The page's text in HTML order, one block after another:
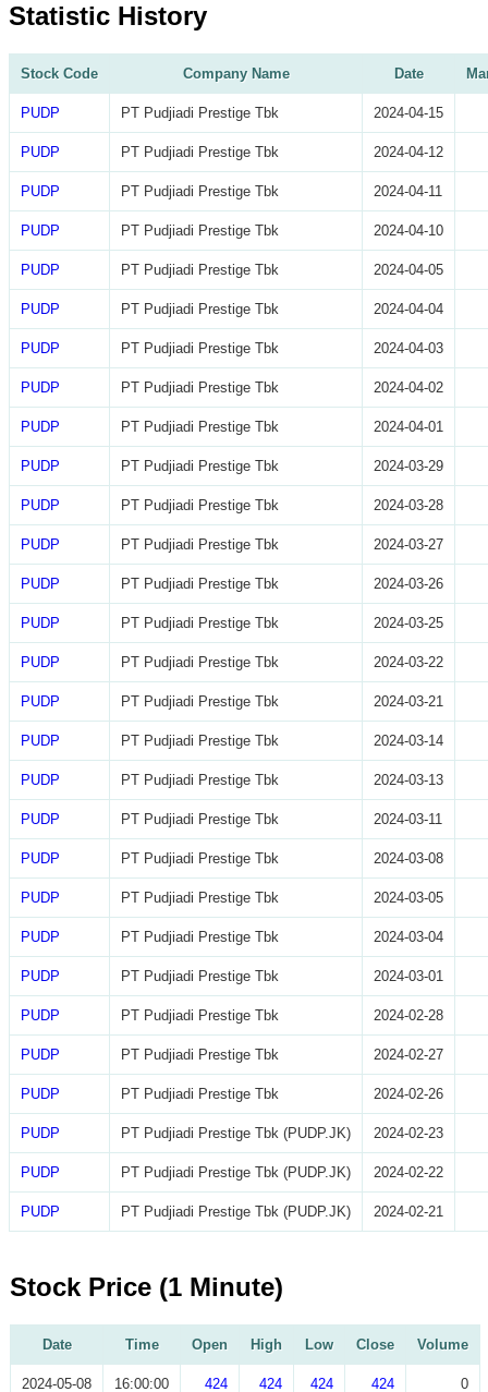
Statistic History
Stock Code Company Name Date
PUDP PT Pudjiadi Prestige Tbk 2024-04-15
PUDP PT Pudjiadi Prestige Tbk 2024-04-12
PUDP PT Pudjiadi Prestige Tbk 2024-04-11
PUDP PT Pudjiadi Prestige Tbk 2024-04-10
PUDP PT Pudjiadi Prestige Tbk 2024-04-05
PUDP PT Pudjiadi Prestige Tbk 2024-04-04
PUDP PT Pudjiadi Prestige Tbk 2024-04-03
PUDP PT Pudjiadi Prestige Tbk 2024-04-02
PUDP PT Pudjiadi Prestige Tbk 2024-04-01
PUDP PT Pudjiadi Prestige Tbk 2024-03-29
PUDP PT Pudjiadi Prestige Tbk 2024-03-28
PUDP PT Pudjiadi Prestige Tbk 2024-03-27
PUDP PT Pudjiadi Prestige Tbk 2024-03-26
PUDP PT Pudjiadi Prestige Tbk 2024-03-25
PUDP PT Pudjiadi Prestige Tbk 2024-03-22
PUDP PT Pudjiadi Prestige Tbk 2024-03-21
PUDP PT Pudjiadi Prestige Tbk 2024-03-14
PUDP PT Pudjiadi Prestige Tbk 2024-03-13
PUDP PT Pudjiadi Prestige Tbk 2024-03-11
PUDP PT Pudjiadi Prestige Tbk 2024-03-08
PUDP PT Pudjiadi Prestige Tbk 2024-03-05
PUDP PT Pudjiadi Prestige Tbk 2024-03-04
PUDP PT Pudjiadi Prestige Tbk 2024-03-01
PUDP PT Pudjiadi Prestige Tbk 2024-02-28
PUDP PT Pudjiadi Prestige Tbk 2024-02-27
PUDP PT Pudjiadi Prestige Tbk 2024-02-26
PUDP PT Pudjiadi Prestige Tbk (PUDP.JK) 2024-02-23
PUDP PT Pudjiadi Prestige Tbk (PUDP.JK) 2024-02-22
PUDP PT Pudjiadi Prestige Tbk (PUDP.JK) 2024-02-21
Stock Price (1 Minute)
Date Time Open High Low Close Volume
2024-05-08 16:00:00 424 424 424 424 0